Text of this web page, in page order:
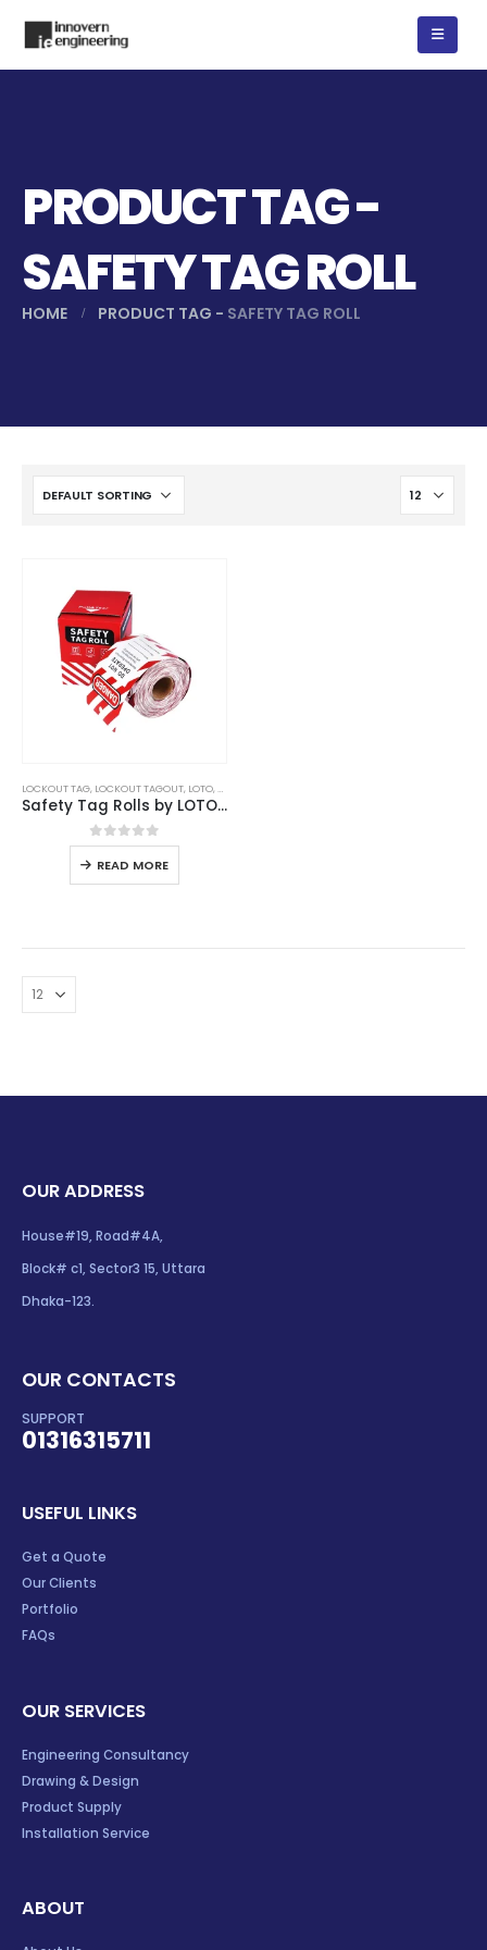
PRODUCT TAG -
SAFETY TAG ROLL
HOME PRODUCT TAG - SAFETY TAG ROLL
LOCKOUT TAG, LOCKOUT TAGOUT, LOTO,UNCATEGORIZED
Safety Tag Rolls by LOTO STAR
0out of 5
READ MORE
OUR ADDRESS
House#19, Road#4A,
Block# c1, Sector3 15, Uttara
Dhaka-123.
OUR CONTACTS
SUPPORT
01316315711
USEFUL LINKS
Get a Quote
Our Clients
Portfolio
FAQs
OUR SERVICES
Engineering Consultancy
Drawing & Design
Product Supply
Installation Service
ABOUT